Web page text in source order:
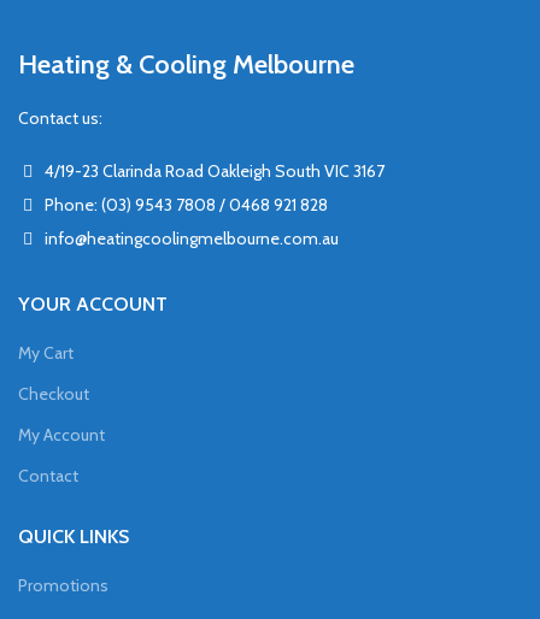
Heating & Cooling Melbourne
Contact us:
4/19-23 Clarinda Road Oakleigh South VIC 3167
Phone: (03) 9543 7808 / 0468 921 828
info@heatingcoolingmelbourne.com.au
YOUR ACCOUNT
My Cart
Checkout
My Account
Contact
QUICK LINKS
Promotions